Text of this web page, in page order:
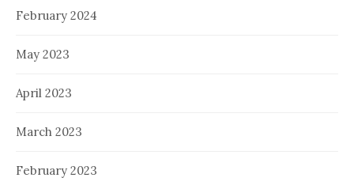
February 2024
May 2023
April 2023
March 2023
February 2023